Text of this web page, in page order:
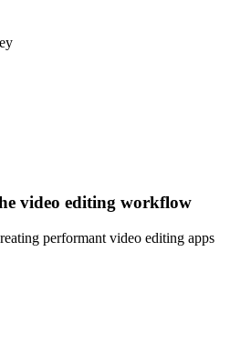
video editing workflow
performant video editing apps